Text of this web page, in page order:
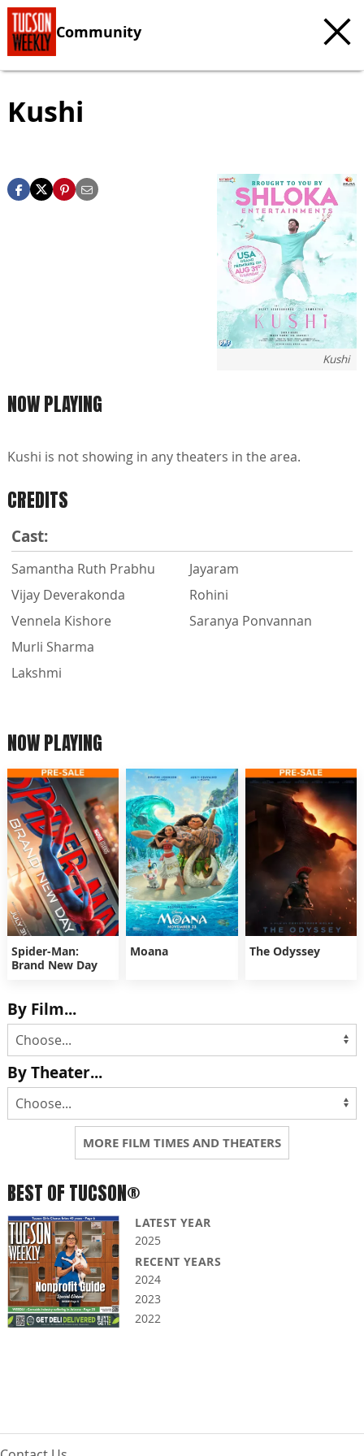
Community
Kushi
Kushi
NOW PLAYING
Kushi is not showing in any theaters in the area.
CREDITS
Cast:
Samantha Ruth Prabhu
Vijay Deverakonda
Vennela Kishore
Murli Sharma
Lakshmi
Jayaram
Rohini
Saranya Ponvannan
NOW PLAYING
Spider-Man:
Brand New Day
Moana The Odyssey
By Film...
By Theater...
MORE FILM TIMES AND THEATERS
BEST OF TUCSON®
LATEST YEAR
2025
RECENT YEARS
2024
2023
2022